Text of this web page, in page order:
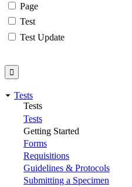
Page
Test
Test Update
Tests
Tests
Tests
Getting Started
Forms
Requisitions
Guidelines & Protocols
Submitting a Specimen